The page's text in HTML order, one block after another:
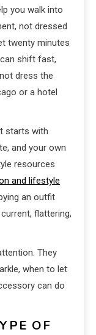
you walk into
not dressed
twenty minutes
shift fast,
dress the
or a hotel
starts with
and your own
resources
and lifestyle
an outfit
flattering,
They
when to let
can do
OF